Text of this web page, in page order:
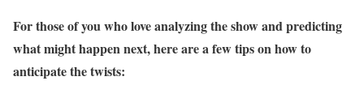
For those of you who love analyzing the show and predicting
what might happen next, here are a few tips on how to
anticipate the twists: